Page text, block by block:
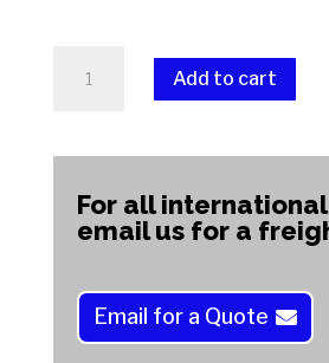
FLEXMASTA
With
Backing
Laps
Add to cart
For all
email us for a
Email for a Quote